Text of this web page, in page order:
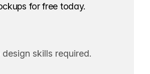
for free today.
design skills required.